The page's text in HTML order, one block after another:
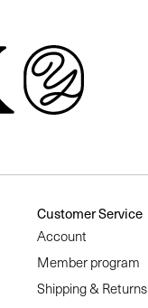
Customer Service
Account
Member program
Shipping & Returns